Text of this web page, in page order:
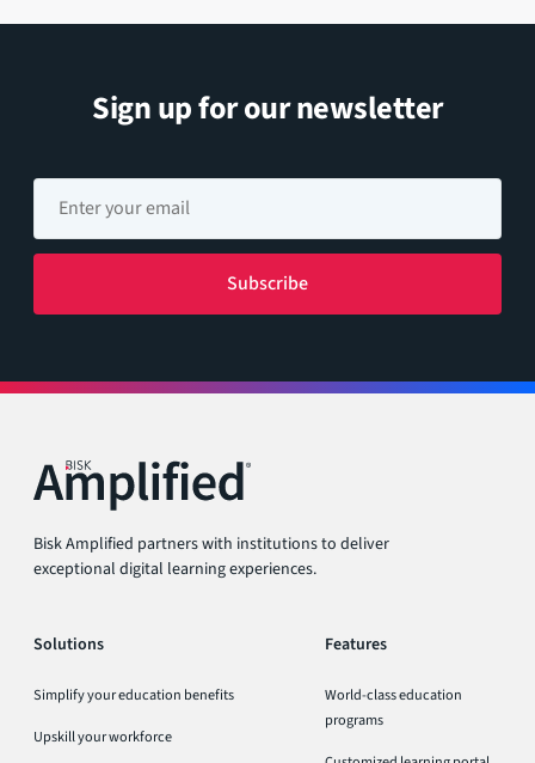
Sign up for our newsletter
Bisk Amplified partners with institutions to deliver
exceptional digital learning experiences.
Solutions
Simplify your education benefits
Upskill your workforce
Features
World-class education
programs